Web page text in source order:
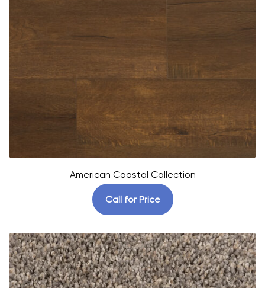
American Coastal Collection
Call for Price